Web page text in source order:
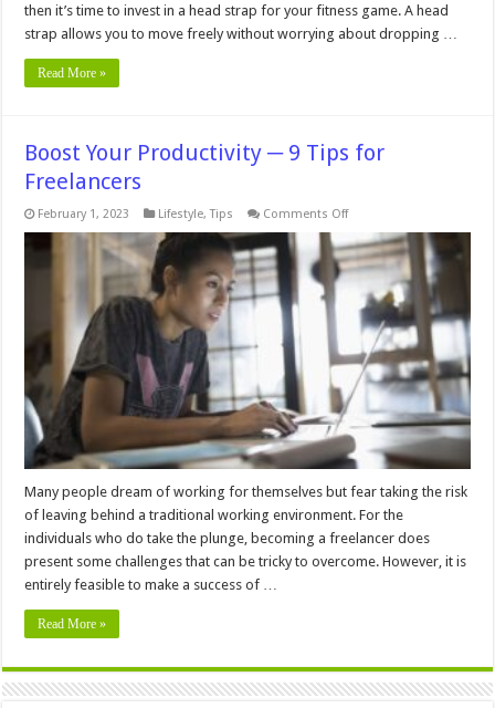
then it’s time to invest in a head strap for your fitness game. A head
strap allows you to move freely without worrying about dropping …
Read More »
Boost Your Productivity ─ 9 Tips for
Freelancers
February 1, 2023 Lifestyle,Tips Comments Offon
Your
Productivity
─
Tips
for
Freelancers
Many people dream of working for themselves but fear taking the risk
of leaving behind a traditional working environment. For the
individuals who do take the plunge, becoming a freelancer does
present some challenges that can be tricky to overcome. However, it is
entirely feasible to make a success of …
Read More »